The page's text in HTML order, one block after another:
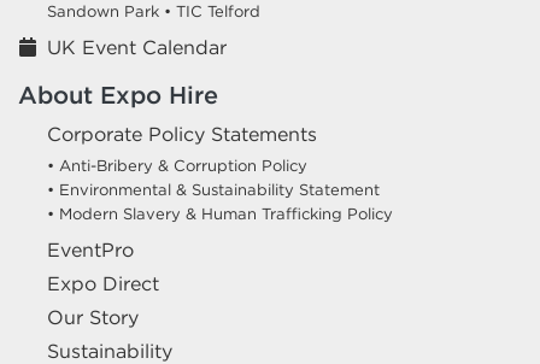
Sandown Park • TIC Telford
UK Event Calendar
About Expo Hire
Corporate Policy Statements
• Anti-Bribery & Corruption Policy
• Environmental & Sustainability Statement
• Modern Slavery & Human Trafficking Policy
EventPro
Expo Direct
Our Story
Sustainability